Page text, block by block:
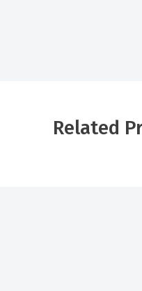
Related